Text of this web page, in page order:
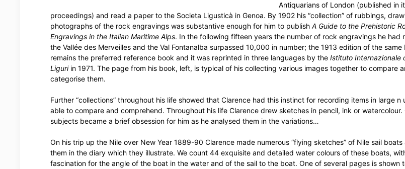
Antiquarians of London (published in
proceedings) and read a paper to the Societa Ligusticà in Genoa. By 1902 his “collection” of rubbings,
photographs of the rock engravings was substantive enough for him to publish A Guide to the Prehistoric
Engravings in the Italian Maritime Alps. In the following fifteen years the number of rock engravings he had
the Vallée des Merveilles and the Val Fontanalba surpassed 10,000 in number; the 1913 edition of the same
remains the preferred reference book and it was reprinted in three languages by the Istituto Internazionale
Liguriin 1971. The page from his book, left, is typical of his collecting various images together to compare
categorise them.
Further “collections” throughout his life showed that Clarence had this instinct for recording items in large n
able to compare and comprehend. Throughout his life Clarence drew sketches in pencil, ink or watercolour.
subjects became a brief obsession for him as he analysed them in the variations…
On his trip up the Nile over New Year 1889-90 Clarence made numerous “flying sketches” of Nile sail boats
them in the diary which they illustrate. We count 44 exquisite and detailed water colours of these boats,
fascination for the angle of the boat in the water and of the sail to the boat. One of several pages is shown